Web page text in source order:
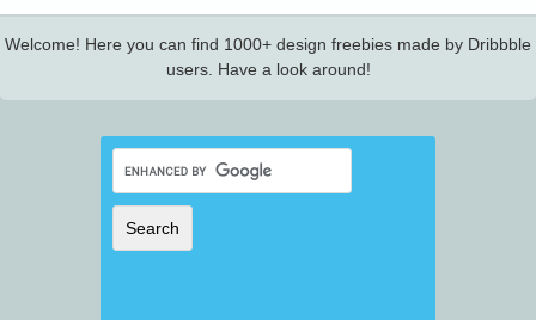
Welcome! Here you can find 1000+ design freebies made by Dribbble
users. Have a look around!